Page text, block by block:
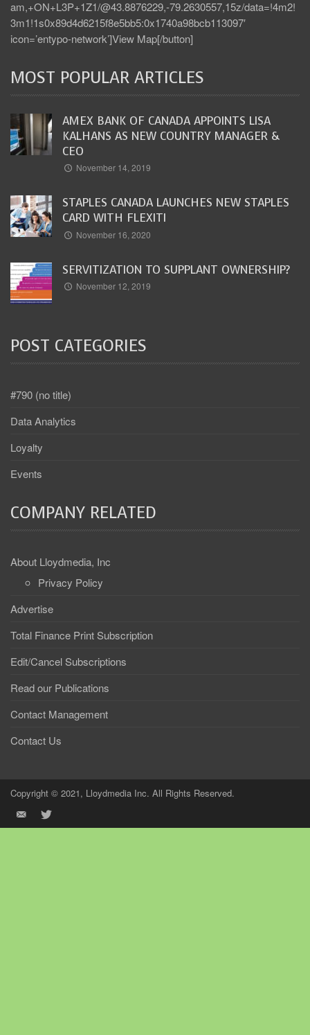
am,+ON+L3P+1Z1/@43.8876229,-79.2630557,15z/data=!4m2!
3m1!1s0x89d4d6215f8e5bb5:0x1740a98bcb113097′
icon=’entypo-network’]View Map[/button]
MOST POPULAR ARTICLES
AMEX BANK OF CANADA APPOINTS LISA
KALHANS AS NEW COUNTRY MANAGER &
CEO
November 14, 2019
STAPLES CANADA LAUNCHES NEW STAPLES
CARD WITH FLEXITI
November 16, 2020
SERVITIZATION TO SUPPLANT OWNERSHIP?
November 12, 2019
POST CATEGORIES
#790 (no title)
Data Analytics
Loyalty
Events
COMPANY RELATED
About Lloydmedia, Inc
Privacy Policy
Advertise
Total Finance Print Subscription
Edit/Cancel Subscriptions
Read our Publications
Contact Management
Contact Us
Copyright © 2021, Lloydmedia Inc. All Rights Reserved.